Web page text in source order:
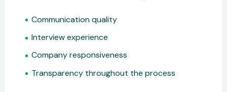
Communication quality
Interview experience
Company responsiveness
Transparency throughout the process